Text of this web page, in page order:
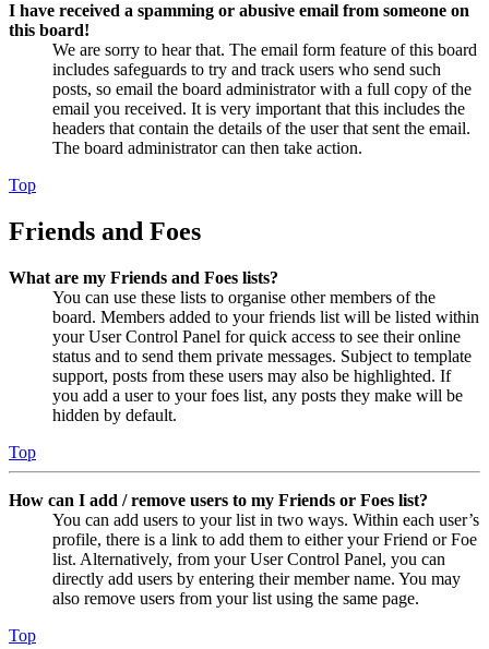
I have received a spamming or abusive email from someone on
this board!
We are sorry to hear that. The email form feature of this board
includes safeguards to try and track users who send such
posts, so email the board administrator with a full copy of the
email you received. It is very important that this includes the
headers that contain the details of the user that sent the email.
The board administrator can then take action.
Top
Friends and Foes
What are my Friends and Foes lists?
You can use these lists to organise other members of the
board. Members added to your friends list will be listed within
your User Control Panel for quick access to see their online
status and to send them private messages. Subject to template
support, posts from these users may also be highlighted. If
you add a user to your foes list, any posts they make will be
hidden by default.
Top
How can I add / remove users to my Friends or Foes list?
You can add users to your list in two ways. Within each user’s
profile, there is a link to add them to either your Friend or Foe
list. Alternatively, from your User Control Panel, you can
directly add users by entering their member name. You may
also remove users from your list using the same page.
Top